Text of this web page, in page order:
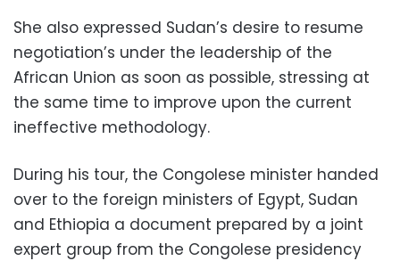
She also expressed Sudan’s desire to resume
negotiation’s under the leadership of the
African Union as soon as possible, stressing at
the same time to improve upon the current
ineffective methodology.
During his tour, the Congolese minister handed
over to the foreign ministers of Egypt, Sudan
and Ethiopia a document prepared by a joint
expert group from the Congolese presidency